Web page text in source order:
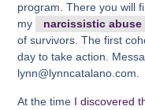
program. There you will
my
narcissistic abuse
of survivors. The first
day to take action.
lynn@lynncatalano.com.
At the time I discovered